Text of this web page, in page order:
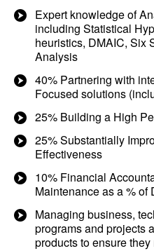
Expert knowledge of
including Statistical
heuristics, DMAIC, Six
Analysis
40% Partnering with
Focused solutions
25% Building a High
25% Substantially
Effectiveness
10% Financial
Maintenance as a % of
Managing business,
programs and projects
products to ensure